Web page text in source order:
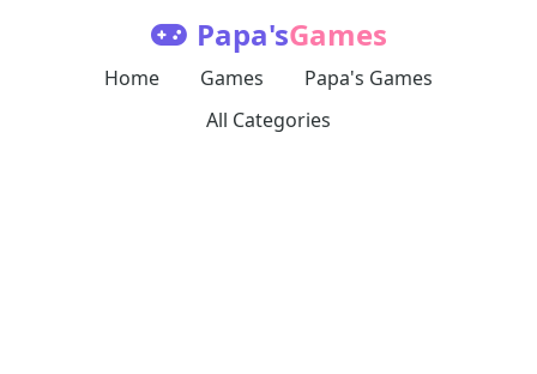
Papa'sGames
Home Games
Papa's Games
All Categories